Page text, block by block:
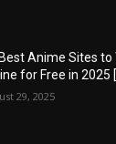
Anime Sites to
for Free in 2025
29, 2025